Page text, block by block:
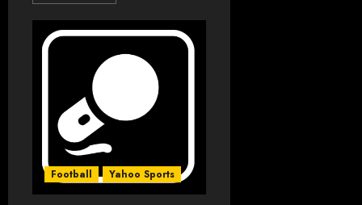
Football Yahoo Sports